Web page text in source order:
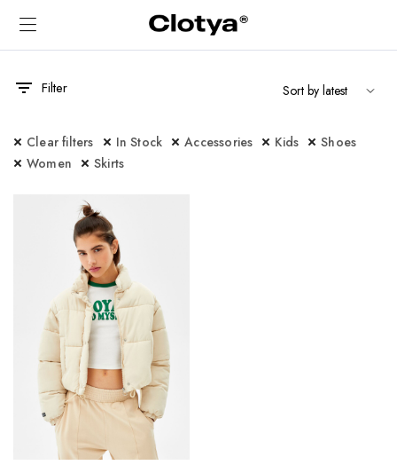
Filter
Clear filters In Stock Accessories Kids
Shoes
Women
Skirts